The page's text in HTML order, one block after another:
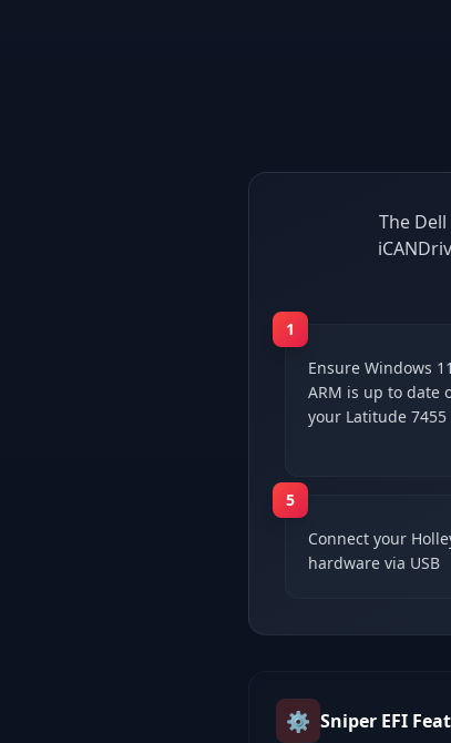
The
1
Ensure Windows 11
ARM is up to date
your Latitude 7455
5
Connect your
hardware via USB
⚙️ Sniper EFI